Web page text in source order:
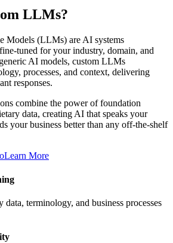
LLMs?
Models (LLMs) are AI systems
tuned for your industry, domain, and
AI models, custom LLMs
processes, and context, delivering
responses.
combine the power of foundation
data, creating AI that speaks your
your business better than any off-the-shelf
Learn More
terminology, and business processes